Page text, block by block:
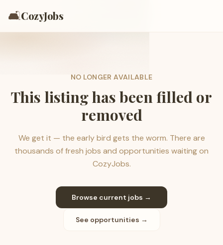
🛋️CozyJobs
NO LONGER AVAILABLE
This listing has been filled or
removed
We get it — the early bird gets the worm. There are
thousands of fresh jobs and opportunities waiting on
CozyJobs.
Browse current jobs →
See opportunities →